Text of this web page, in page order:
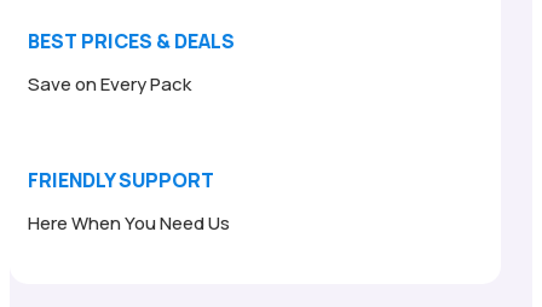
BEST PRICES & DEALS
Save on Every Pack
FRIENDLY SUPPORT
Here When You Need Us